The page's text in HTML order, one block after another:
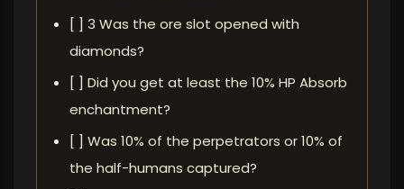
[ ] 3 Was the ore slot opened with
diamonds?
[ ] Did you get at least the 10% HP Absorb
enchantment?
[ ] Was 10% of the perpetrators or 10% of
the half-humans captured?